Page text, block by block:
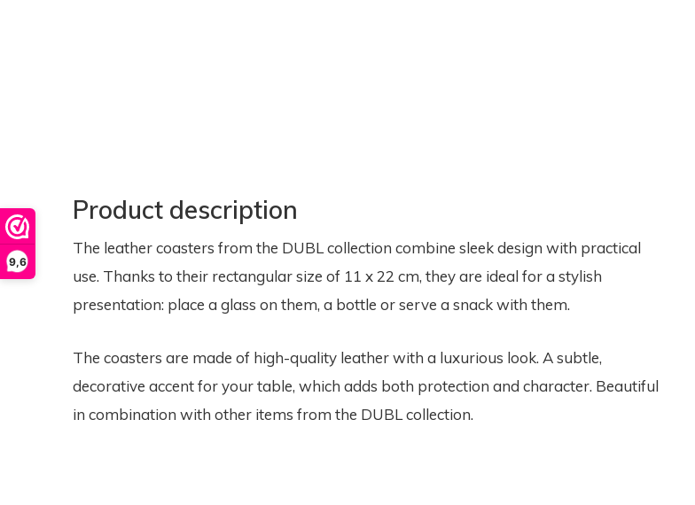
9,6
Product description
The leather coasters from the DUBL collection combine sleek design with practical
use. Thanks to their rectangular size of 11 x 22 cm, they are ideal for a stylish
presentation: place a glass on them, a bottle or serve a snack with them.
The coasters are made of high-quality leather with a luxurious look. A subtle,
decorative accent for your table, which adds both protection and character. Beautiful
in combination with other items from the DUBL collection.